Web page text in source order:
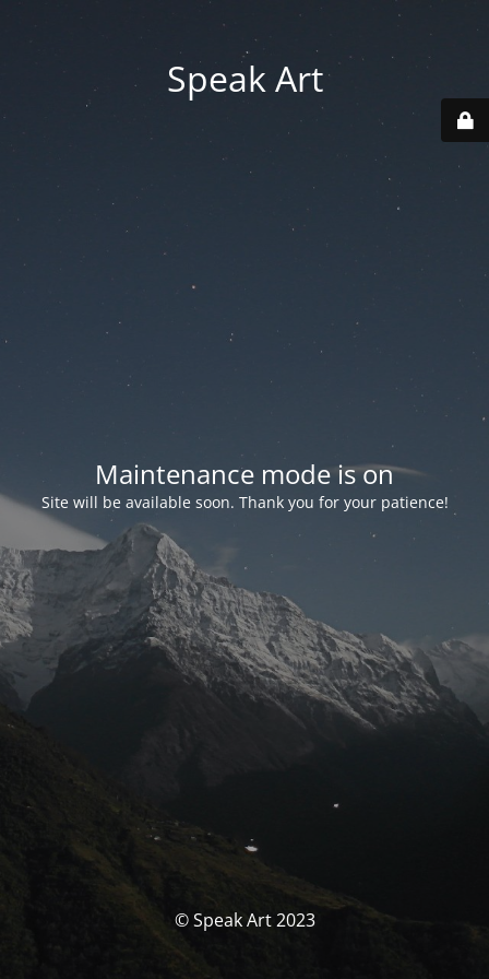
Speak Art
Maintenance mode is on
Site will be available soon. Thank you for your patience!
© Speak Art 2023